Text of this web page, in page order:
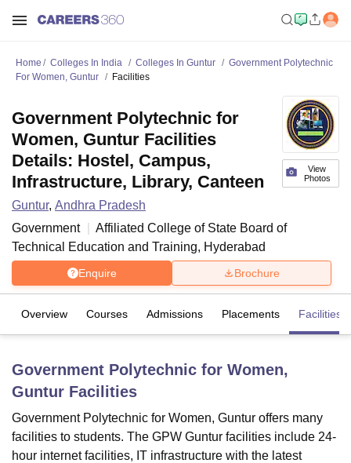
LucknowKMC ManipalKing George Medical College LucknowMMC
UniversityCalcutta UniversityGuru Gobind Singh Indraprastha
UPES DehradunAmity University NoidaLovely Professional University
Home Colleges In India Colleges In Guntur
Government Polytechnic
For Women, Guntur
Facilities
View
Photos
Government Polytechnic for
Women, Guntur Facilities
Details: Hostel, Campus,
Infrastructure, Library, Canteen
Guntur, Andhra Pradesh
Government
Affiliated College of State Board of
Technical Education and Training, Hyderabad
Enquire Brochure
Overview Courses Admissions Placements Facilities
Government Polytechnic for Women,
Guntur Facilities
Government Polytechnic for Women, Guntur offers many
facilities to students. The GPW Guntur facilities include 24-
hour internet facilities, IT infrastructure with the latest